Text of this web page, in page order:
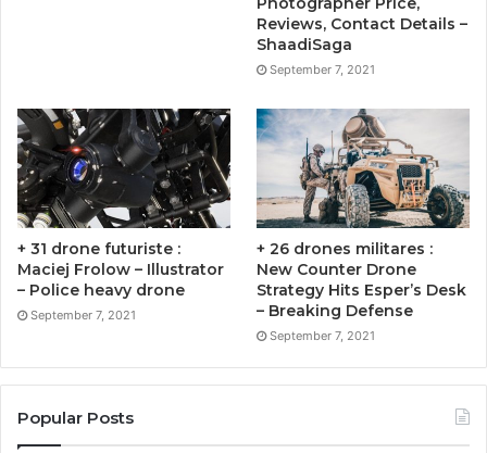
Reviews, Contact Details –
ShaadiSaga
September 7, 2021
+ 31 drone futuriste :
Maciej Frolow – Illustrator
– Police heavy drone
September 7, 2021
+ 26 drones militares :
New Counter Drone
Strategy Hits Esper’s Desk
– Breaking Defense
September 7, 2021
Popular Posts